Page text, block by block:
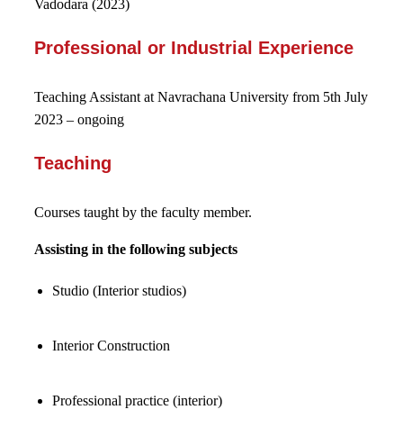
Vadodara (2023)
Professional or Industrial Experience
Teaching Assistant at Navrachana University from 5th July
2023 – ongoing
Teaching
Courses taught by the faculty member.
Assisting in the following subjects
Studio (Interior studios)
Interior Construction
Professional practice (interior)